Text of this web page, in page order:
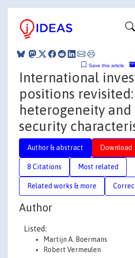
Save this article
International
positions
heterogeneity
security
Author & abstract Download
8 Citations Most related
Related works & more
Author
Listed:
Martijn A. Boermans
Robert Vermeulen